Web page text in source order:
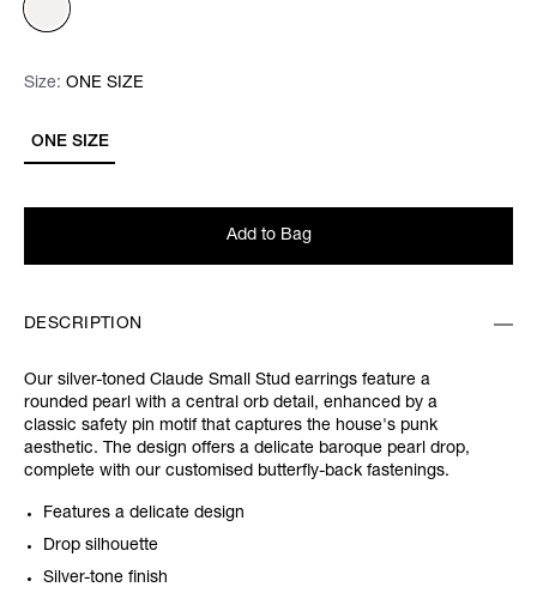
Size: Please select
ONE SIZE
Size: ONE SIZE
Add to Bag
DESCRIPTION
Our silver-toned Claude Small Stud earrings feature a
rounded pearl with a central orb detail, enhanced by a
classic safety pin motif that captures the house's punk
aesthetic. The design offers a delicate baroque pearl drop,
complete with our customised butterfly-back fastenings.
Features a delicate design
Drop silhouette
Silver-tone finish